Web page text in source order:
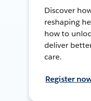
Discover
reshaping
how to
deliver
care.
Register